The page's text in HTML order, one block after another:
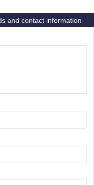
and contact information